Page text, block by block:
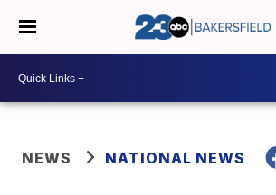
NEWS NATIONAL NEWS